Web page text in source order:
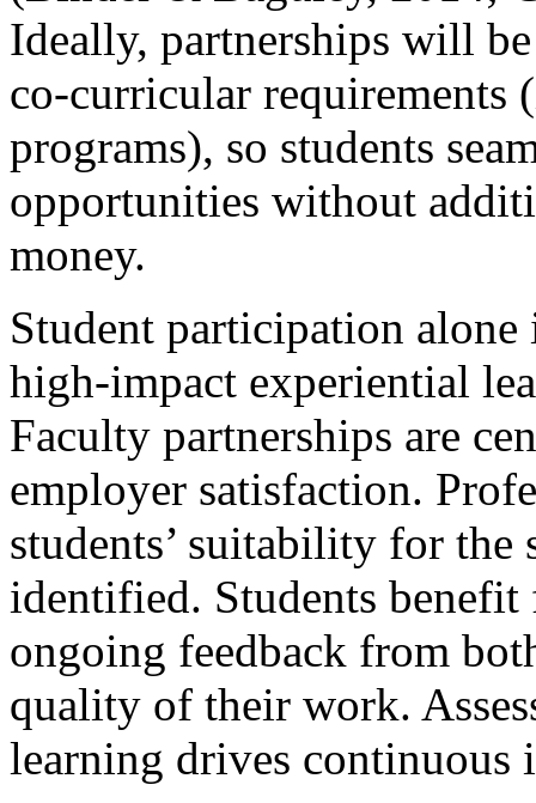
Ideally, partnerships will
co-curricular requirements
programs), so students
opportunities without
money.
Student participation
high-impact experiential
Faculty partnerships are
employer satisfaction.
students’ suitability for
identified. Students
ongoing feedback from
quality of their work.
learning drives continuous